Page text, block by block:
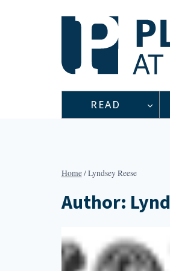
READ
Home/Lyndsey Reese
Author: